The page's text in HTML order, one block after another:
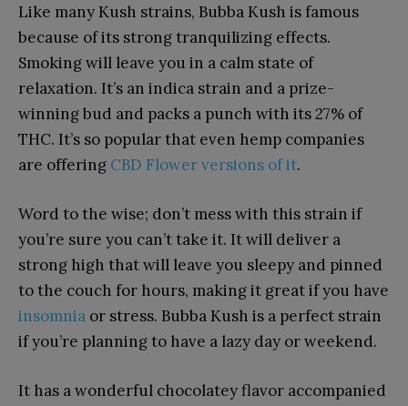
Like many Kush strains, Bubba Kush is famous
because of its strong tranquilizing effects.
Smoking will leave you in a calm state of
relaxation. It’s an indica strain and a prize-
winning bud and packs a punch with its 27% of
THC. It’s so popular that even hemp companies
are offering CBD Flower versions of it.
Word to the wise; don’t mess with this strain if
you’re sure you can’t take it. It will deliver a
strong high that will leave you sleepy and pinned
to the couch for hours, making it great if you have
insomnia or stress. Bubba Kush is a perfect strain
if you’re planning to have a lazy day or weekend.
It has a wonderful chocolatey flavor accompanied